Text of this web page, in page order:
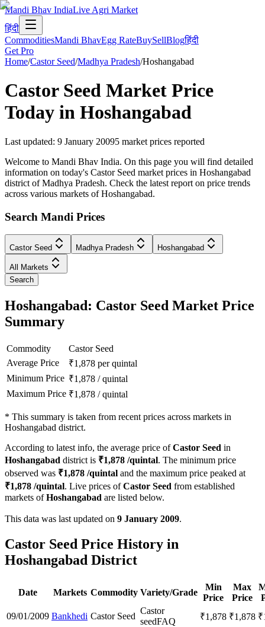
Mandi Bhav IndiaLive Agri Market
हिंदी
CommoditiesMandi BhavEgg RateBuySellBlogहिंदी
Get Pro
Home/Castor Seed/Madhya Pradesh/Hoshangabad
Castor Seed Market Price
Today in Hoshangabad
Last updated: 9 January 20095 market prices reported
Welcome to Mandi Bhav India. On this page you will find detailed
information on today's Castor Seed market prices in Hoshangabad
district of Madhya Pradesh. Check the latest report on price trends
across various markets of Hoshangabad.
Search Mandi Prices
Castor Seed Madhya Pradesh Hoshangabad
All Markets
Search
Hoshangabad: Castor Seed Market Price
Summary
Commodity
Castor Seed
Average Price
₹1,878 per quintal
Minimum Price ₹1,878 /quintal
Maximum Price ₹1,878 /quintal
* This summary is taken from recent prices across markets in
Hoshangabad district.
According to latest info, the average price ofCastor Seed in
Hoshangabad district is ₹1,878 /quintal. The minimum price
observed was ₹1,878 /quintal and the maximum price peaked at
₹1,878 /quintal. Live prices ofCastor Seed from established
markets ofHoshangabad are listed below.
This data was last updated on 9 January 2009.
Castor Seed Price History in
Hoshangabad District
Date Markets Commodity Variety/Grade
Min
Price
Max
Price
09/01/2009 Bankhedi Castor Seed
Castor
seedFAQ ₹1,878 ₹1,878 ₹